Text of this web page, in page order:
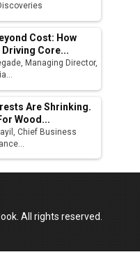
Cost: How
Driving Core...
Managing Director,
Are Shrinking.
Wood...
Chief Business
All rights reserved.